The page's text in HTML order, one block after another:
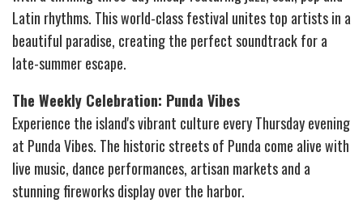
Latin rhythms. This world-class festival unites top artists in a
beautiful paradise, creating the perfect soundtrack for a
late-summer escape.
The Weekly Celebration: Punda Vibes
Experience the island's vibrant culture every Thursday evening
at Punda Vibes. The historic streets of Punda come alive with
live music, dance performances, artisan markets and a
stunning fireworks display over the harbor.